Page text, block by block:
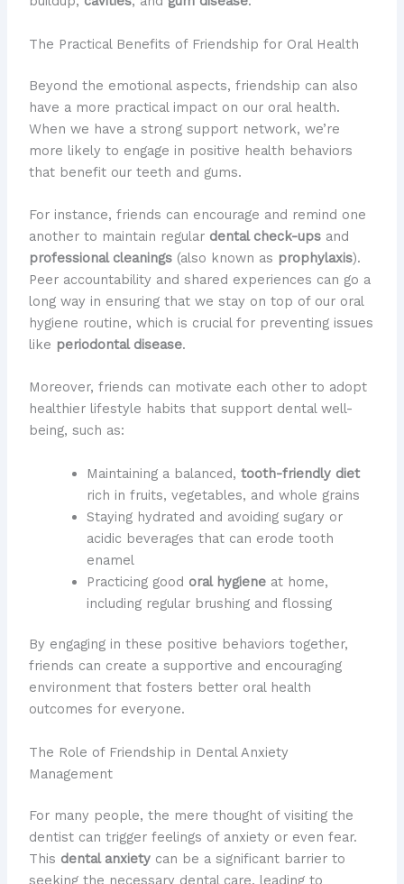
The Practical Benefits of Friendship for Oral Health
Beyond the emotional aspects, friendship can also
have a more practical impact on our oral health.
When we have a strong support network, we’re
more likely to engage in positive health behaviors
that benefit our teeth and gums.
For instance, friends can encourage and remind one
another to maintain regular dental check-upsand
professional cleanings(also known as prophylaxis).
Peer accountability and shared experiences can go a
long way in ensuring that we stay on top of our oral
hygiene routine, which is crucial for preventing issues
like periodontal disease.
Moreover, friends can motivate each other to adopt
healthier lifestyle habits that support dental well-
being, such as:
Maintaining a balanced, tooth-friendly diet
rich in fruits, vegetables, and whole grains
Staying hydrated and avoiding sugary or
acidic beverages that can erode tooth
enamel
Practicing good oral hygieneat home,
including regular brushing and flossing
By engaging in these positive behaviors together,
friends can create a supportive and encouraging
environment that fosters better oral health
outcomes for everyone.
The Role of Friendship in Dental Anxiety
Management
For many people, the mere thought of visiting the
dentist can trigger feelings of anxiety or even fear.
This dental anxietycan be a significant barrier to
seeking the necessary dental care, leading to